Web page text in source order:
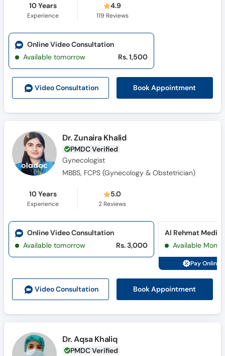
Call
Helpline
10 Years
Experience
4.9
119 Reviews
Video Consultation Book Appointment
Online Video Consultation
Available tomorrow
Rs. 1,500
Dr. Zunaira Khalid
PMDC Verified
Gynecologist
MBBS, FCPS (Gynecology & Obstetrician)
10 Years
Experience
5.0
2 Reviews
Video Consultation Book Appointment
Online Video Consultation
Available tomorrow
Rs. 3,000 Available Mon,
Pay Online
Dr. Aqsa Khaliq
PMDC Verified